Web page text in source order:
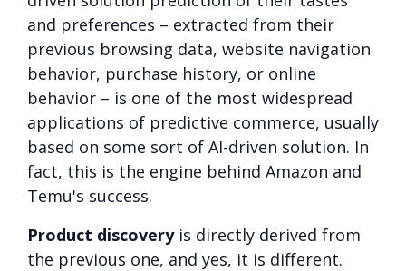
and preferences – extracted from their
previous browsing data, website navigation
behavior, purchase history, or online
behavior – is one of the most widespread
applications of predictive commerce, usually
based on some sort of AI-driven solution. In
fact, this is the engine behind Amazon and
Temu's success.
Product discoveryis directly derived from
the previous one, and yes, it is different.